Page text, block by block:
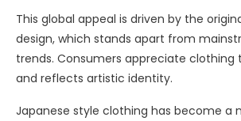
This global appeal is driven by the
design, which stands apart from
trends. Consumers appreciate clothing
and reflects artistic identity.
Japanese style clothing has become a